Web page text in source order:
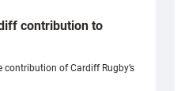
contribution to
of Cardiff Rugby’s